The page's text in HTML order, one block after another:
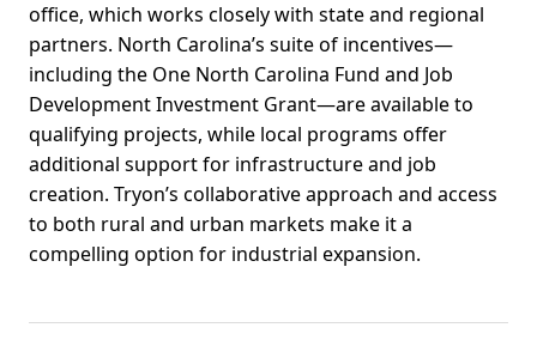
office, which works closely with state and regional
partners. North Carolina’s suite of incentives—
including the One North Carolina Fund and Job
Development Investment Grant—are available to
qualifying projects, while local programs offer
additional support for infrastructure and job
creation. Tryon’s collaborative approach and access
to both rural and urban markets make it a
compelling option for industrial expansion.